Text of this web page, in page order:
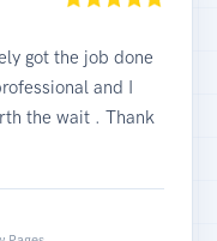
got the job done
and I
the wait . Thank